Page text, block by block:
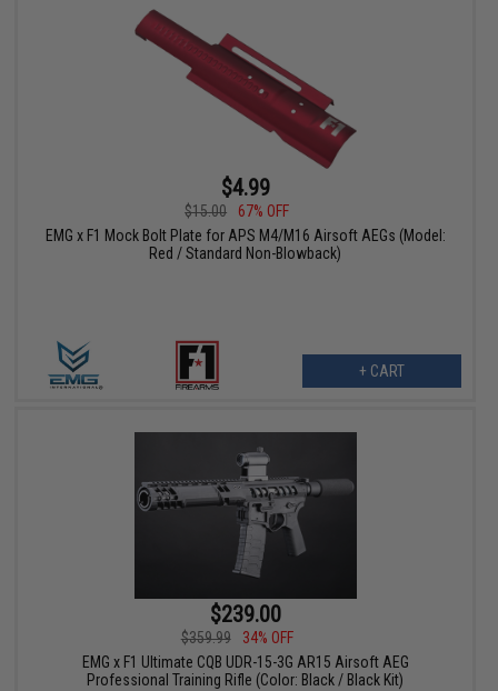
$4.99
$15.00
67% OFF
EMG x F1 Mock Bolt Plate for APS M4/M16 Airsoft AEGs (Model:
Red / Standard Non-Blowback)
+ CART
$239.00
$359.99
34% OFF
EMG x F1 Ultimate CQB UDR-15-3G AR15 Airsoft AEG
Professional Training Rifle (Color: Black / Black Kit)